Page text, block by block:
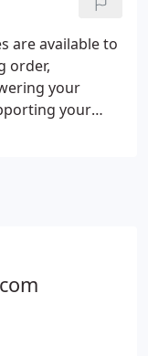
are available to
order,
your
your
Product